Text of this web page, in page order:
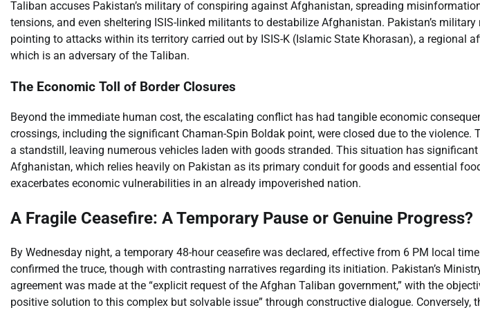
Taliban accuses Pakistan’s military of conspiring against Afghanistan, spreading
tensions, and even sheltering ISIS-linked militants to destabilize Afghanistan. Pakistan’s military
pointing to attacks within its territory carried out by ISIS-K (Islamic State Khorasan), a regional
which is an adversary of the Taliban.
The Economic Toll of Border Closures
Beyond the immediate human cost, the escalating conflict has had tangible economic
crossings, including the significant Chaman-Spin Boldak point, were closed due to the violence.
a standstill, leaving numerous vehicles laden with goods stranded. This situation has
Afghanistan, which relies heavily on Pakistan as its primary conduit for goods and essential
exacerbates economic vulnerabilities in an already impoverished nation.
A Fragile Ceasefire: A Temporary Pause or Genuine Progress?
By Wednesday night, a temporary 48-hour ceasefire was declared, effective from 6 PM local
confirmed the truce, though with contrasting narratives regarding its initiation. Pakistan’s
agreement was made at the “explicit request of the Afghan Taliban government,” with the
positive solution to this complex but solvable issue” through constructive dialogue. Conversely,